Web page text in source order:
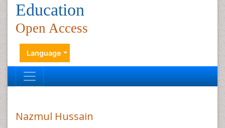
Education
Open Access
Language
Nazmul Hussain